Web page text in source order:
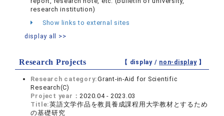
research institution)
Show links to external sites
display all >>
Research Projects 【 display / non-display】
Research category:Grant-in-Aid for Scientific
Research(C)
Project year：2020.04 - 2023.03
Title:英語文学作品を教員養成課程用大学教材とするため
の基礎研究